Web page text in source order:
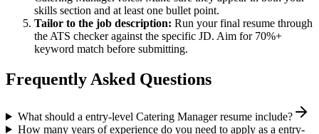
skills section and at least one bullet point.
Tailor to the job description: Run your final resume through
the ATS checker against the specific JD. Aim for 70%+
keyword match before submitting.
Frequently Asked Questions
What should a entry-level Catering Manager resume include?
How many years of experience do you need to apply as a entry-